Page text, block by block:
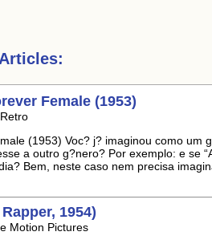
Female (1953)
(1953) Voc? j? imaginou como um
a outro g?nero? Por exemplo: e se
Bem, neste caso nem precisa
1954)
Motion Pictures